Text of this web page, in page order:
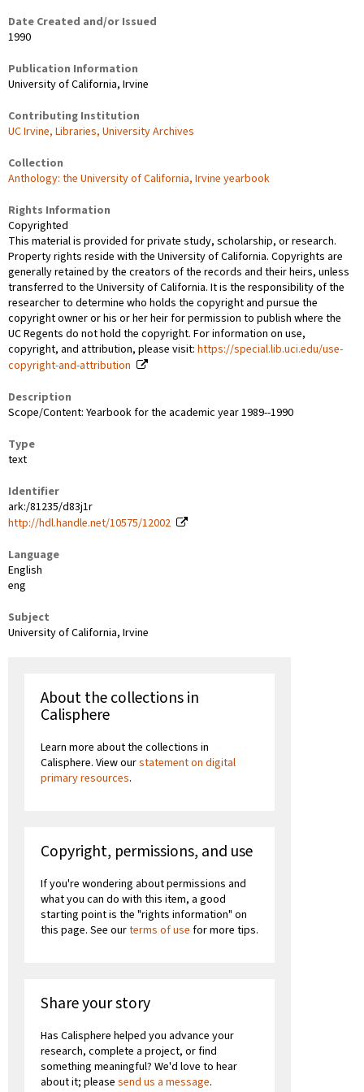
Date Created and/or Issued
1990
Publication Information
University of California, Irvine
Contributing Institution
UC Irvine, Libraries, University Archives
Collection
Anthology: the University of California, Irvine yearbook
Rights Information
Copyrighted
This material is provided for private study, scholarship, or research.
Property rights reside with the University of California. Copyrights are
generally retained by the creators of the records and their heirs, unless
transferred to the University of California. It is the responsibility of the
researcher to determine who holds the copyright and pursue the
copyright owner or his or her heir for permission to publish where the
UC Regents do not hold the copyright. For information on use,
copyright, and attribution, please visit: https://special.lib.uci.edu/use-
copyright-and-attribution
Description
Scope/Content: Yearbook for the academic year 1989--1990
Type
text
Identifier
ark:/81235/d83j1r
http://hdl.handle.net/10575/12002
Language
English
eng
Subject
University of California, Irvine
About the collections in
Calisphere
Learn more about the collections in
Calisphere. View ourstatement on digital
primary resources.
Copyright, permissions, and use
If you're wondering about permissions and
what you can do with this item, a good
starting point is the "rights information" on
this page. See ourterms of use for more tips.
Share your story
Has Calisphere helped you advance your
research, complete a project, or find
something meaningful? We'd love to hear
about it; please send us a message.